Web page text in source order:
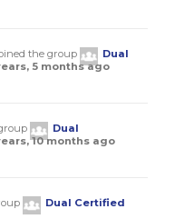
the group
Dual
5 months ago
Dual
10 months ago
Dual Certified